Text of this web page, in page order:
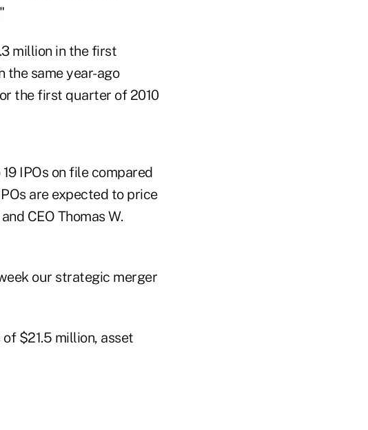
million in the first
the same year-ago
the first quarter of 2010
IPOs on file compared
are expected to price
CEO Thomas W.
our strategic merger
$21.5 million, asset